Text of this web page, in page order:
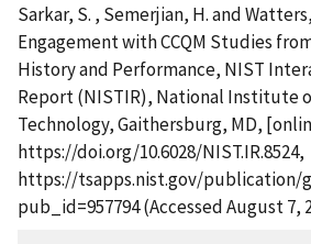
Sarkar, S. , Semerjian, H. and
Engagement with CCQM Studies
History and Performance, NIST
Report (NISTIR), National Institute
Technology, Gaithersburg, MD,
https://doi.org/10.6028/NIST.IR.8524,
https://tsapps.nist.gov/publication/
pub_id=957794 (Accessed August 7,